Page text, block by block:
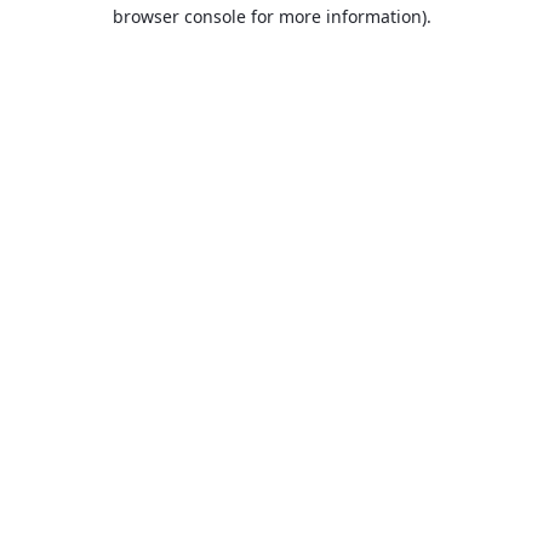
browser console for more information).